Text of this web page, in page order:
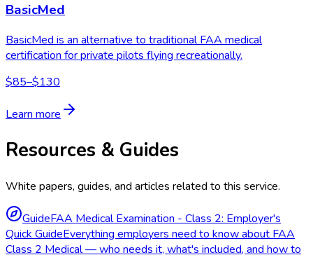
BasicMed
BasicMed is an alternative to traditional FAA medical
certification for private pilots flying recreationally.
$85–$130
Learn more
Resources & Guides
White papers, guides, and articles related to this service.
GuideFAA Medical Examination - Class 2: Employer's
Quick GuideEverything employers need to know about FAA
Class 2 Medical — who needs it, what's included, and how to